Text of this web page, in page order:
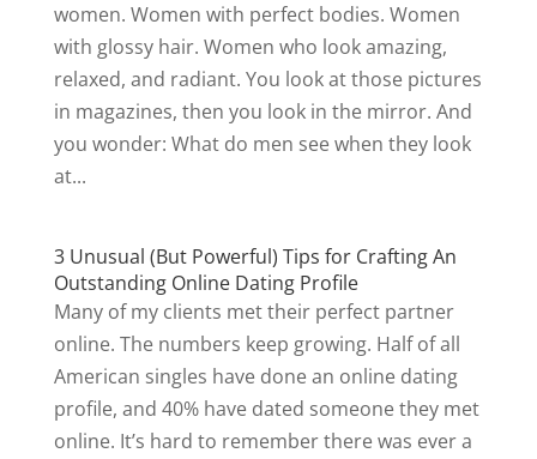
women. Women with perfect bodies. Women
with glossy hair. Women who look amazing,
relaxed, and radiant. You look at those pictures
in magazines, then you look in the mirror. And
you wonder: What do men see when they look
at...
3 Unusual (But Powerful) Tips for Crafting An
Outstanding Online Dating Profile
Many of my clients met their perfect partner
online. The numbers keep growing. Half of all
American singles have done an online dating
profile, and 40% have dated someone they met
online. It’s hard to remember there was ever a